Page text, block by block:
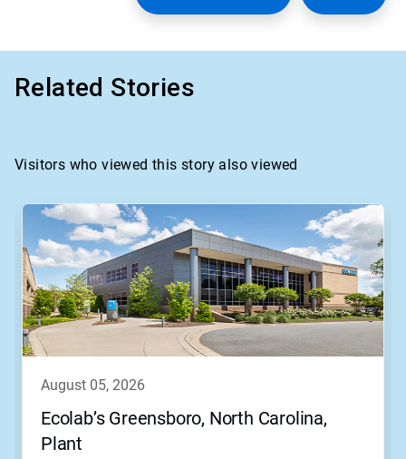
Related Stories
Visitors who viewed this story also viewed
august 05, 2026
Ecolab’s Greensboro, North Carolina,
Plant